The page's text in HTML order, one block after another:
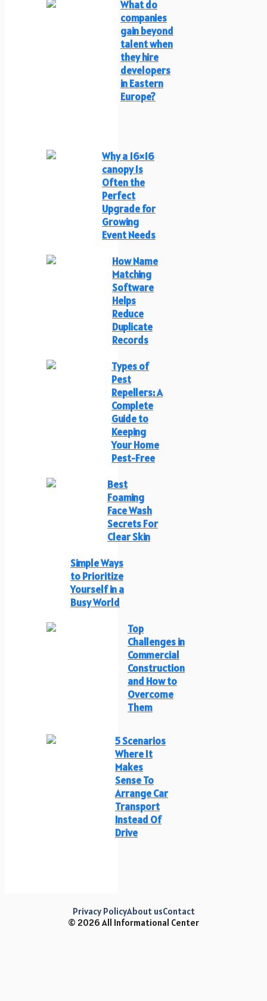
What do
companies
gain beyond
talent when
they hire
developers
in Eastern
Europe?
Why a 16×16
canopy Is
Often the
Perfect
Upgrade for
Growing
Event Needs
How Name
Matching
Software
Helps
Reduce
Duplicate
Records
Types of
Pest
Repellers: A
Complete
Guide to
Keeping
Your Home
Pest-Free
Best
Foaming
Face Wash
Secrets For
Clear Skin
Simple Ways
to Prioritize
Yourself in a
Busy World
Top
Challenges in
Commercial
Construction
and How to
Overcome
Them
5 Scenarios
Where It
Makes
Sense To
Arrange Car
Transport
Instead Of
Drive
© 2026 All Informational Center
Privacy PolicyAbout usContact